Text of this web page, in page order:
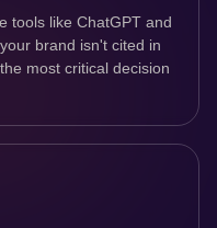
tools like ChatGPT and
brand isn't cited in
most critical decision